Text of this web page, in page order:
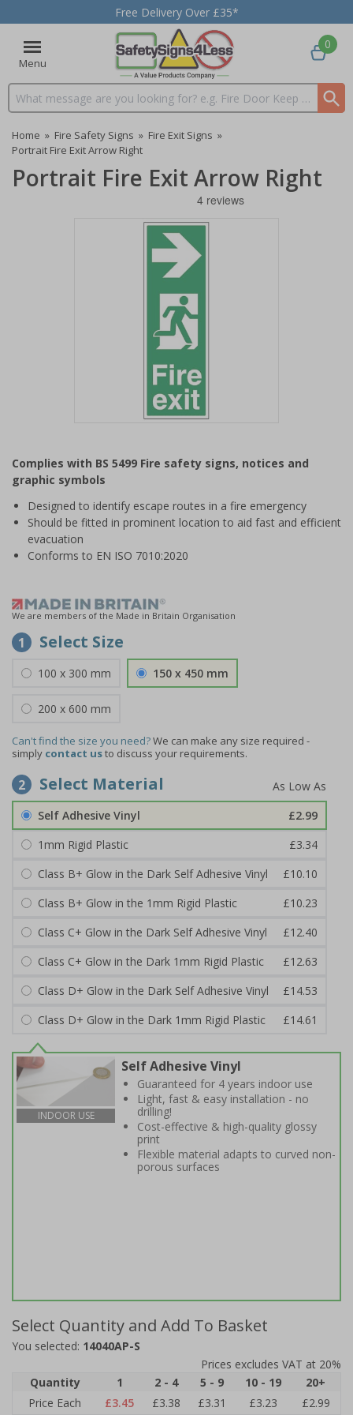
Free Delivery Over £35*
Menu
Search input box
0
Home » Fire Safety Signs » Fire Exit Signs »
Portrait Fire Exit Arrow Right
Portrait Fire Exit Arrow Right
of
1
Complies with BS 5499 Fire safety signs, notices and
graphic symbols
Designed to identify escape routes in a fire emergency
Should be fitted in prominent location to aid fast and efficient
evacuation
Conforms to EN ISO 7010:2020
We are members of the Made in Britain Organisation
1 Select Size
100 x 300 mm 150 x 450 mm
200 x 600 mm
Can't find the size you need?We can make any size required -
simply contact usto discuss your requirements.
2 Select Material
Self Adhesive Vinyl
£2.99
1mm Rigid Plastic
£3.34
Class B+ Glow in the Dark Self Adhesive Vinyl
£10.10
Class B+ Glow in the 1mm Rigid Plastic
£10.23
Class C+ Glow in the Dark Self Adhesive Vinyl
£12.40
Class C+ Glow in the Dark 1mm Rigid Plastic
£12.63
Class D+ Glow in the Dark Self Adhesive Vinyl
£14.53
Class D+ Glow in the Dark 1mm Rigid Plastic
£14.61
INDOOR USE
Self Adhesive Vinyl
Guaranteed for 4 years indoor use
Light, fast & easy installation - no
drilling!
Cost-effective & high-quality glossy
print
Flexible material adapts to curved non-
porous surfaces
Select Quantity and Add To Basket
You selected: 14040AP-S
Prices excludes VAT at 20%
Quantity
1 2 - 4 5 - 9 10 - 19
20+
Price Each
£3.45 £3.38 £3.31 £3.23 £2.99